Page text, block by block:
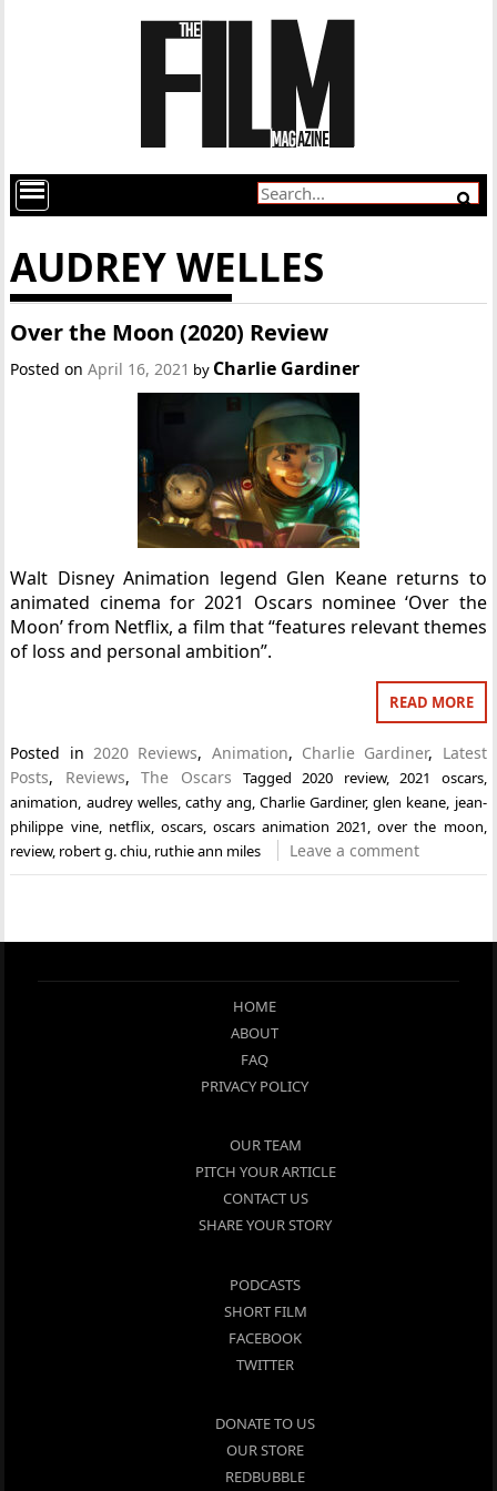
AUDREY WELLES
Over the Moon (2020) Review
Posted onApril 16, 2021 by Charlie Gardiner
Walt Disney Animation legend Glen Keane returns to
animated cinema for 2021 Oscars nominee ‘Over the
Moon’ from Netflix, a film that “features relevant themes
of loss and personal ambition”.
READ MORE
Posted in2020 Reviews, Animation, Charlie Gardiner, Latest
Posts, Reviews,The Oscars Tagged2020 review,2021 oscars,
animation, audrey welles, cathy ang,Charlie Gardiner,glen keane, jean-
philippe vine, netflix, oscars, oscars animation 2021,over the moon,
review, robert g. chiu, ruthie ann miles Leave a comment
HOME
ABOUT
FAQ
PRIVACY POLICY
OUR TEAM
PITCH YOUR ARTICLE
CONTACT US
SHARE YOUR STORY
PODCASTS
SHORT FILM
FACEBOOK
TWITTER
DONATE TO US
OUR STORE
REDBUBBLE